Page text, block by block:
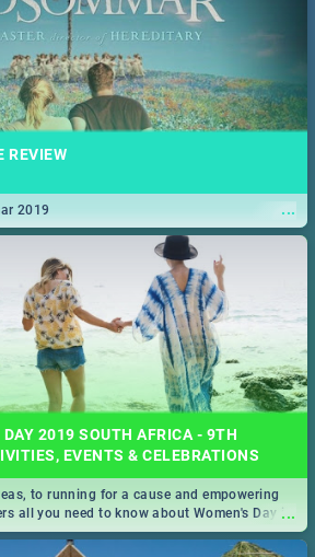
REVIEW
...
2019
DAY 2019 SOUTH AFRICA - 9TH
EVENTS & CELEBRATIONS
...
to running for a cause and empowering
all you need to know about Women's Day in